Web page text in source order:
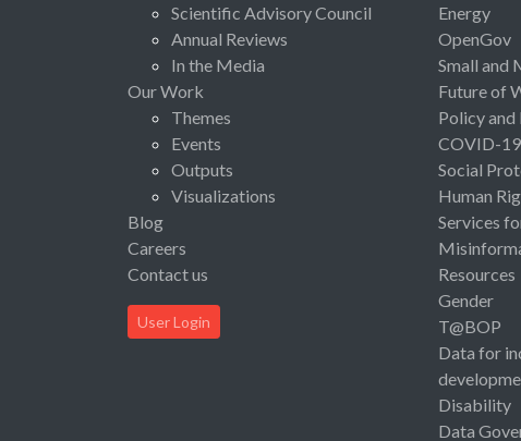
Scientific Advisory Council
Annual Reviews
In the Media
Our Work
Themes
Events
Outputs
Visualizations
Blog
Careers
Contact us
User Login
Energy
OpenGov
Small and
Future of
Policy and
COVID-19
Social
Human
Services
Resources
Gender
T@BOP
Data for
Disability
Data